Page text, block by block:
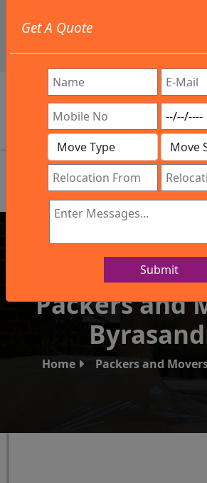
Get A Quote
Submit
IBA Approved
Packers and
Home Packers and